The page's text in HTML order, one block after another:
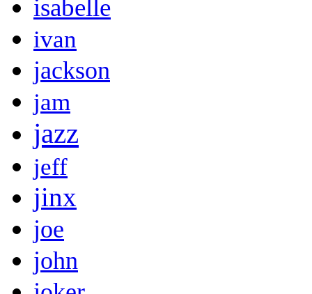
isabelle
ivan
jackson
jam
jazz
jeff
jinx
joe
john